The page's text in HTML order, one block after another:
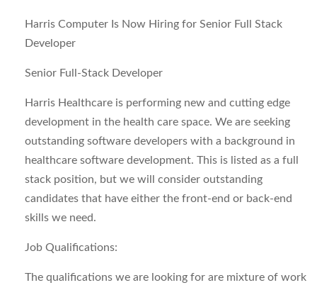
Harris Computer Is Now Hiring for Senior Full Stack
Developer
Senior Full-Stack Developer
Harris Healthcare is performing new and cutting edge
development in the health care space. We are seeking
outstanding software developers with a background in
healthcare software development. This is listed as a full
stack position, but we will consider outstanding
candidates that have either the front-end or back-end
skills we need.
Job Qualifications:
The qualifications we are looking for are mixture of work